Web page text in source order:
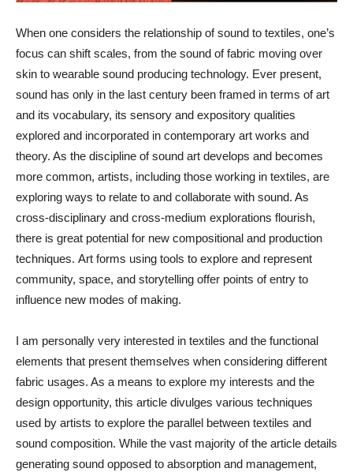
When one considers the relationship of sound to textiles, one’s
focus can shift scales, from the sound of fabric moving over
skin to wearable sound producing technology. Ever present,
sound has only in the last century been framed in terms of art
and its vocabulary, its sensory and expository qualities
explored and incorporated in contemporary art works and
theory. As the discipline of sound art develops and becomes
more common, artists, including those working in textiles, are
exploring ways to relate to and collaborate with sound. As
cross-disciplinary and cross-medium explorations flourish,
there is great potential for new compositional and production
techniques. Art forms using tools to explore and represent
community, space, and storytelling offer points of entry to
influence new modes of making.
I am personally very interested in textiles and the functional
elements that present themselves when considering different
fabric usages. As a means to explore my interests and the
design opportunity, this article divulges various techniques
used by artists to explore the parallel between textiles and
sound composition. While the vast majority of the article details
generating sound opposed to absorption and management,